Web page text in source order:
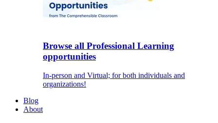
Browse all Professional Learning
opportunities
In-person and Virtual; for both individuals and
organizations!
Blog
About